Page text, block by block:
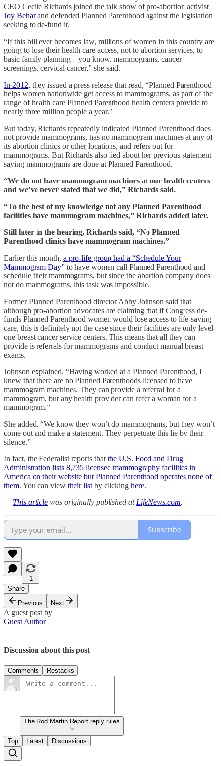
CEO Cecile Richards joined the talk show of pro-abortion activist
Joy Beharand defended Planned Parenthood against the legislation
seeking to de-fund it.
“If this bill ever becomes law, millions of women in this country are
going to lose their health care access, not to abortion services, to
basic family planning – you know, mammograms, cancer
screenings, cervical cancer,” she said.
In 2012, they issued a press release that read, “Planned Parenthood
helps women nationwide get access to mammograms, as part of the
range of health care Planned Parenthood health centers provide to
nearly three million people a year.”
But today, Richards repeatedly indicated Planned Parenthood does
not provide mammograms, has no mammogram machines at any of
its abortion clinics or other locations, and refers out for
mammograms. But Richards also lied about her previous statement
saying mammograms are done at Planned Parenthood.
“We do not have mammogram machines at our health centers
and we’ve never stated that we did,” Richards said.
“To the best of my knowledge not any Planned Parenthood
facilities have mammogram machines,” Richards added later.
Still later in the hearing, Richards said, “No Planned
Parenthood clinics have mammogram machines.”
Earlier this month, a pro-life group had a “Schedule Your
Mammogram Day” to have women call Planned Parenthood and
schedule their mammograms, but since the abortion company does
not do mammograms, this task was impossible.
Former Planned Parenthood director Abby Johnson said that
although pro-abortion advocates are claiming that if Congress de-
funds Planned Parenthood women would lose access to life-saving
care, this is definitely not the case since their facilities are only level-
one breast cancer service centers. This means that all they can
provide is referrals for mammograms and conduct manual breast
exams.
Johnson explained, “Having worked at a Planned Parenthood, I
knew that there are no Planned Parenthoods licensed to have
mammogram machines. They can provide a referral for a
mammogram, but any health provider can refer a woman for a
mammogram.”
She added, “We know they won’t do mammograms, but they won’t
come out and make a statement. They perpetuate this lie by their
silence.”
In fact, the Federalist reports that the U.S. Food and Drug
Administration lists 8,735 licensed mammography facilities in
America on their website but Planned Parenthood operates none of
them. You can view their list by clicking here.
— This article was originally published at LifeNews.com.
Subscribe
1
Share
Previous
Next
A guest post by
Guest Author
Discussion about this post
Comments Restacks
The Rod Martin Report reply rules
Top Latest Discussions